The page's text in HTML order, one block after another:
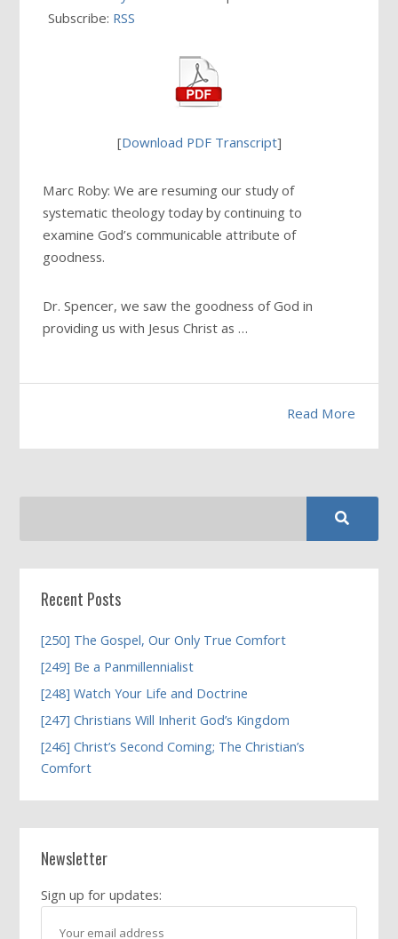
Subscribe: RSS
[Download PDF Transcript]
Marc Roby: We are resuming our study of
systematic theology today by continuing to
examine God’s communicable attribute of
goodness.
Dr. Spencer, we saw the goodness of God in
providing us with Jesus Christ as …
Read More
Recent Posts
[250] The Gospel, Our Only True Comfort
[249] Be a Panmillennialist
[248] Watch Your Life and Doctrine
[247] Christians Will Inherit God’s Kingdom
[246] Christ’s Second Coming; The Christian’s
Comfort
Newsletter
Sign up for updates: